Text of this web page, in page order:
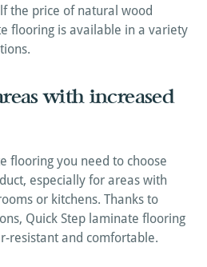
the price of natural wood
flooring is available in a variety
with increased
flooring you need to choose
especially for areas with
or kitchens. Thanks to
Quick Step laminate flooring
resistant and comfortable.